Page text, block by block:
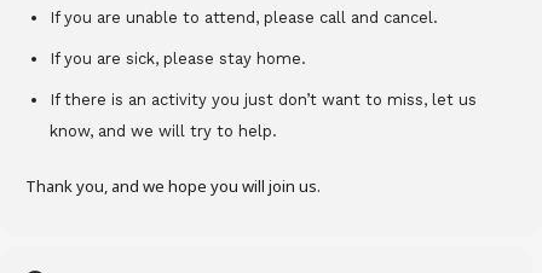
If you are unable to attend, please call and cancel.
If you are sick, please stay home.
If there is an activity you just don’t want to miss, let us
know, and we will try to help.
Thank you, and we hope you will join us.